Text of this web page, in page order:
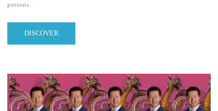
persons..
DISCOVER